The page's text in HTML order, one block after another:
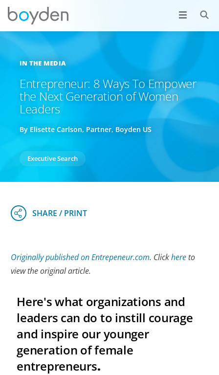
IN THE MEDIA
Entrepreneur: 8 Ways To Empower
the Next Generation of Women
Leaders
By Elisette Carlson, Partner, Boyden US
Executive Search
Originally published on Entrepeneur.com. Clickhereto
view the original article.
Here's what organizations and
leaders can do to instill courage
and inspire our younger
generation of female
entrepreneurs.